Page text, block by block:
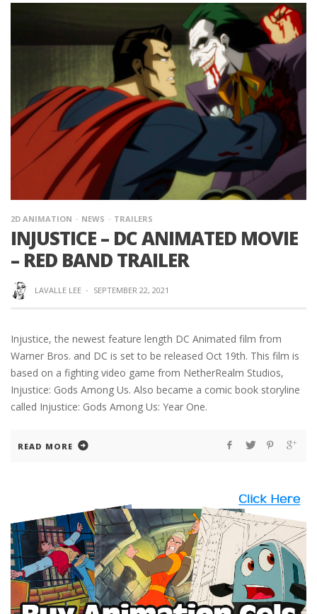
2D ANIMATION NEWS TRAILERS
INJUSTICE – DC ANIMATED MOVIE
– RED BAND TRAILER
LAVALLE LEE · SEPTEMBER 22, 2021
Injustice, the newest feature length DC Animated film from
Warner Bros. and DC is set to be released Oct 19th. This film is
based on a fighting video game from NetherRealm Studios,
Injustice: Gods Among Us. Also became a comic book storyline
called Injustice: Gods Among Us: Year One.
READ MORE